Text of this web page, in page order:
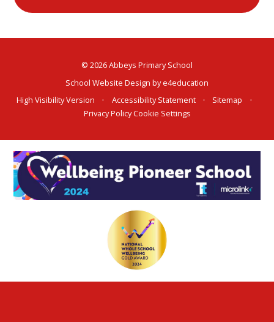
© 2026 Abbeys Primary School
School Website Design bye4education
High Visibility Version
• Accessibility Statement • Sitemap
•
Privacy PolicyCookie Settings